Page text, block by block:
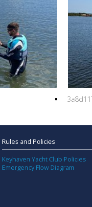
Rules and Policies
Keyhaven Yacht Club Policies
Emergency Flow Diagram